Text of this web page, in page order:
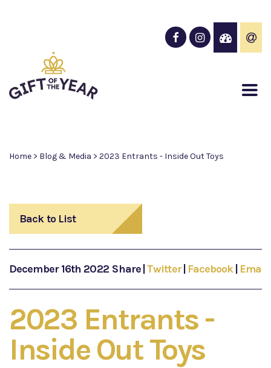
Home > Blog & Media > 2023 Entrants - Inside Out Toys
Back to List
December 16th 2022 Share Twitter Facebook Email
2023 Entrants -
Inside Out Toys